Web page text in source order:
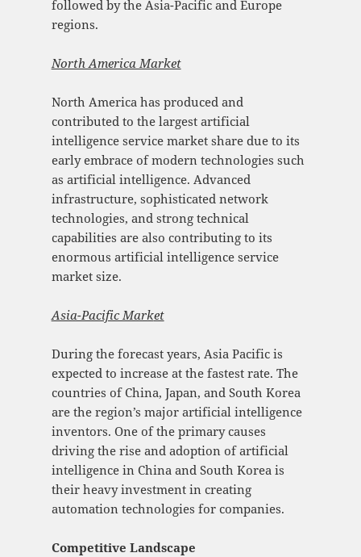
followed by the Asia-Pacific and Europe
regions.
North America Market
North America has produced and
contributed to the largest artificial
intelligence service market share due to its
early embrace of modern technologies such
as artificial intelligence. Advanced
infrastructure, sophisticated network
technologies, and strong technical
capabilities are also contributing to its
enormous artificial intelligence service
market size.
Asia-Pacific Market
During the forecast years, Asia Pacific is
expected to increase at the fastest rate. The
countries of China, Japan, and South Korea
are the region’s major artificial intelligence
inventors. One of the primary causes
driving the rise and adoption of artificial
intelligence in China and South Korea is
their heavy investment in creating
automation technologies for companies.
Competitive Landscape